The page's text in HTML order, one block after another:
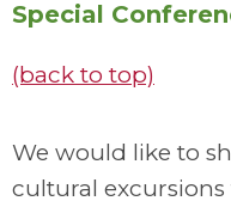
Special
(back to top)
We would like to
cultural